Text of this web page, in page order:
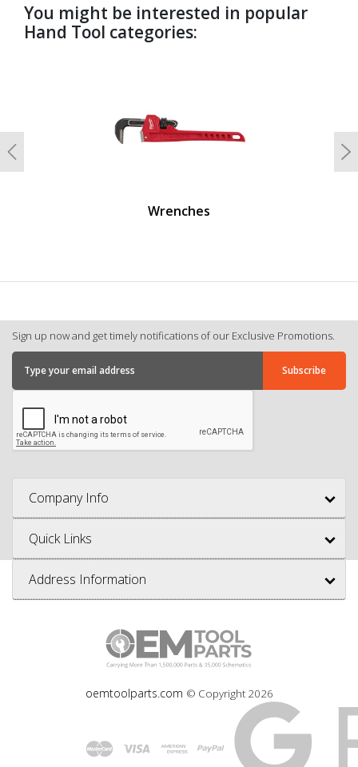
You might be interested in popular
Hand Tool categories:
Wrenches
Previous
Sign up now and get timely notifications of our Exclusive Promotions.
Company Info
Quick Links
Address Information
oemtoolparts.com © Copyright 2026